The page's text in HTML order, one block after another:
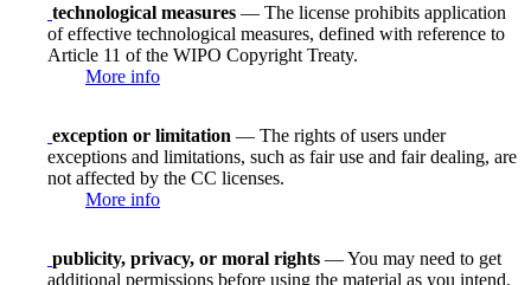
technological measures — The license prohibits application
of effective technological measures, defined with reference to
Article 11 of the WIPO Copyright Treaty.
More info
exception or limitation — The rights of users under
exceptions and limitations, such as fair use and fair dealing, are
not affected by the CC licenses.
More info
publicity, privacy, or moral rights — You may need to get
additional permissions before using the material as you intend.